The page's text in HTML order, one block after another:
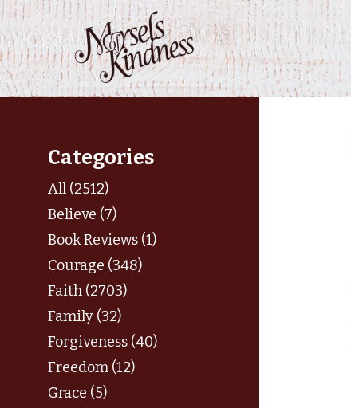
Skip
to
content
Categories
All (2512)
Believe (7)
Book Reviews (1)
Courage (348)
Faith (2703)
Family (32)
Forgiveness (40)
Freedom (12)
Grace (5)